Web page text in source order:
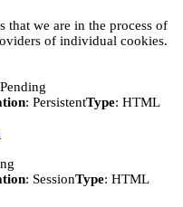
that we are in the process of
of individual cookies.
Pending
: PersistentType: HTML
: SessionType: HTML